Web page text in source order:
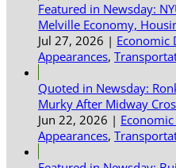
Featured in Newsday:
Melville Economy,
Jul 27, 2026 | Economic
Appearances,
Quoted in Newsday:
Murky After Midway
Jun 22, 2026 |
Appearances,